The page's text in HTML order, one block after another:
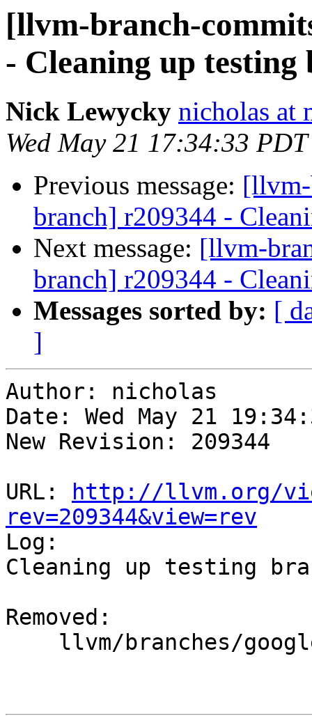
[llvm-branch-
- Cleaning up testing
Nick Lewycky nicholas at
Wed May 21 17:34:33
Previous message:
branch] r209344 -
Next message: [llvm-
branch] r209344 -
Messages sorted by: [
]
Author: nicholas
Date: Wed May 21
New Revision: 209344
URL:
http://llvm.org/
rev=209344&view=rev
Log:
Cleaning up testing
Removed: